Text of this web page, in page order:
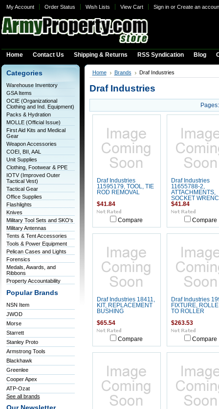
My Account Order Status Wish Lists View Cart Sign inor Create an
Home Contact Us Shipping & Returns RSS Syndication Blog
Categories
Warehouse Inventory
GSA Items
OCIE (Organizational
Clothing and Ind. Equipment)
Packs & Hydration
MOLLE (Official Issue)
First Aid Kits and Medical
Gear
Weapon Accessories
COEI, BII, AAL
Unit Supplies
Clothing, Footwear & PPE
IOTV (Improved Outer
Tactical Vest)
Tactical Gear
Office Supplies
Flashlights
Knives
Military Tool Sets and SKO's
Military Antennas
Tents & Tent Accessories
Tools & Power Equipment
Pelican Cases and Lights
Forensics
Medals, Awards, and
Ribbons
Property Accountability
Popular Brands
NSN Item
JWOD
Morse
Starrett
Stanley Proto
Armstrong Tools
Blackhawk
Greenlee
Cooper Apex
ATP-Ozat
See all brands
Home Brands Draf Industries
Draf Industries
Pages:
Draf Industries
11595179, TOOL, TIE
ROD REMOVAL
$41.84
Compare
Draf Industries
11655788-2,
ATTACHMENTS,
SOCKET
$41.84
Compare
Draf Industries 18411,
KIT, REPLACEMENT
BUSHING
$65.54
Compare
Draf Industries
FIXTURE,
TO ROLLER
$263.53
Compare